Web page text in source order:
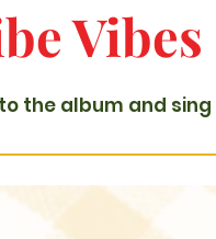
the album and